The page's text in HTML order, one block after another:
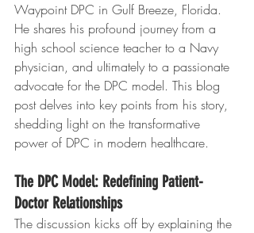
Waypoint DPC in Gulf Breeze, Florida.
He shares his profound journey from a
high school science teacher to a Navy
physician, and ultimately to a passionate
advocate for the DPC model. This blog
post delves into key points from his story,
shedding light on the transformative
power of DPC in modern healthcare.
The DPC Model: Redefining Patient-
Doctor Relationships
The discussion kicks off by explaining the